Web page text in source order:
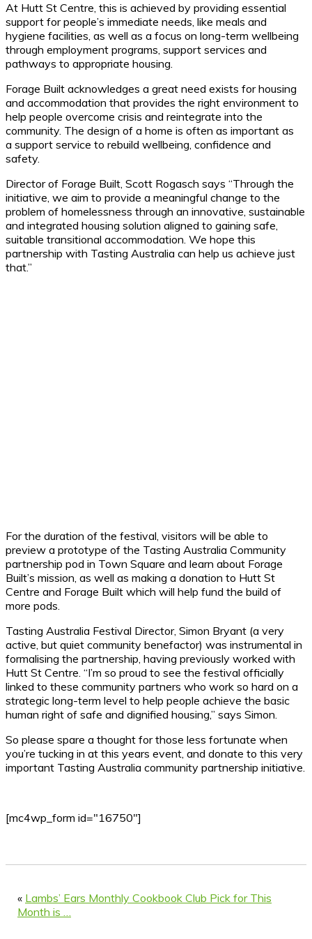
At Hutt St Centre, this is achieved by providing essential
support for people’s immediate needs, like meals and
hygiene facilities, as well as a focus on long-term wellbeing
through employment programs, support services and
pathways to appropriate housing.
Forage Built acknowledges a great need exists for housing
and accommodation that provides the right environment to
help people overcome crisis and reintegrate into the
community. The design of a home is often as important as
a support service to rebuild wellbeing, confidence and
safety.
Director of Forage Built, Scott Rogasch says “Through the
initiative, we aim to provide a meaningful change to the
problem of homelessness through an innovative, sustainable
and integrated housing solution aligned to gaining safe,
suitable transitional accommodation. We hope this
partnership with Tasting Australia can help us achieve just
that.”
For the duration of the festival, visitors will be able to
preview a prototype of the Tasting Australia Community
partnership pod in Town Square and learn about Forage
Built’s mission, as well as making a donation to Hutt St
Centre and Forage Built which will help fund the build of
more pods.
Tasting Australia Festival Director, Simon Bryant (a very
active, but quiet community benefactor) was instrumental in
formalising the partnership, having previously worked with
Hutt St Centre. “I’m so proud to see the festival officially
linked to these community partners who work so hard on a
strategic long-term level to help people achieve the basic
human right of safe and dignified housing,” says Simon.
So please spare a thought for those less fortunate when
you’re tucking in at this years event, and donate to this very
important Tasting Australia community partnership initiative.
[mc4wp_form id="16750"]
« Lambs’ Ears Monthly Cookbook Club Pick for This
Month is …